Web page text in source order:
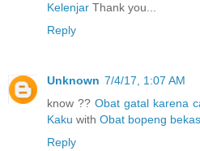
Kelenjar Thank you...
Reply
Unknown 7/4/17, 1:07 AM
know ?? Obat gatal karena
Kaku with Obat bopeng
Reply